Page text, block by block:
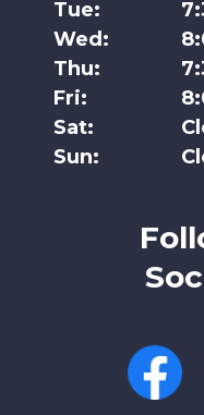
Tue:
Wed:
Thu:
Fri:
Sat:
Sun: